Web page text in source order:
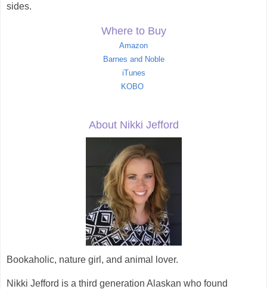
sides.
Where to Buy
Amazon
Barnes and Noble
iTunes
KOBO
About Nikki Jefford
Bookaholic, nature girl, and animal lover.
Nikki Jefford is a third generation Alaskan who found